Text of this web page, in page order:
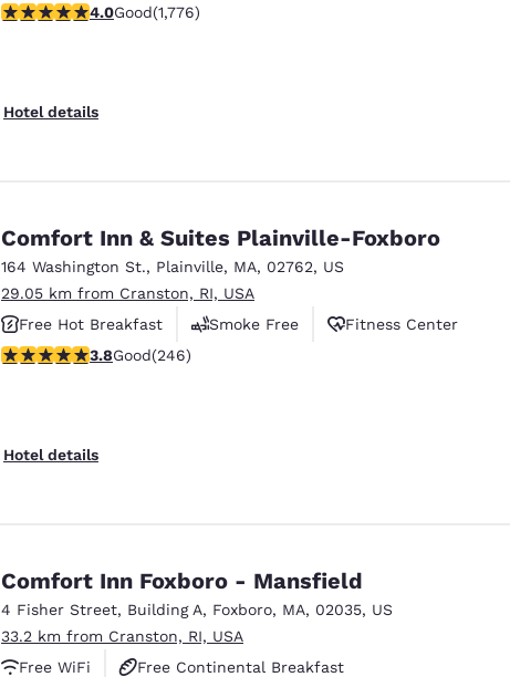
3.97 stars rating. Good. 1776 reviews
4.0Good(1,776)
Hotel details
Comfort Inn & Suites Plainville-Foxboro
164 Washington St., Plainville, MA, 02762, US
29.05 km from Cranston, RI, USA
Free Hot Breakfast
Smoke Free
Fitness Center
3.8 stars rating. Good. 246 reviews
3.8Good(246)
Hotel details
Comfort Inn Foxboro - Mansfield
4 Fisher Street, Building A, Foxboro, MA, 02035, US
33.2 km from Cranston, RI, USA
Free WiFi
Free Continental Breakfast